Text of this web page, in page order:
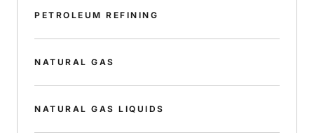
PETROLEUM REFINING
NATURAL GAS
NATURAL GAS LIQUIDS